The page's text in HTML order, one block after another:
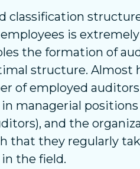
classification
is
the formation of
structure. Almost
of employed auditors
managerial positions
and the
that they regularly
the field.